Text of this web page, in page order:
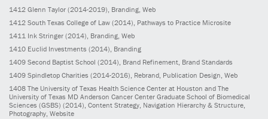
1412 Glenn Taylor (2014-2019), Branding, Web
1412 South Texas College of Law (2014), Pathways to Practice Microsite
1411 Ink Stringer (2014), Branding, Web
1410 Euclid Investments (2014), Branding
1409 Second Baptist School (2014), Brand Refinement, Brand Standards
1409 Spindletop Charities (2014-2016), Rebrand, Publication Design, Web
1408 The University of Texas Health Science Center at Houston and The
University of Texas MD Anderson Cancer Center Graduate School of Biomedical
Sciences (GSBS) (2014), Content Strategy, Navigation Hierarchy & Structure,
Photography, Website